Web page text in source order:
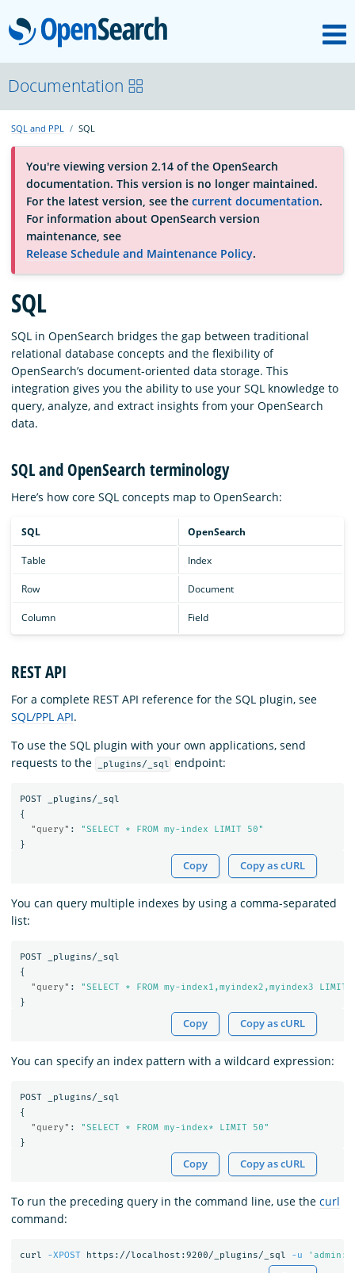
OpenSearch
About
Platform
Community
Documentation
Blog
Download
Documentation
SQL and PPL SQL
You're viewing version 2.14 of the OpenSearch
documentation. This version is no longer maintained.
For the latest version, see the current documentation.
For information about OpenSearch version
maintenance, see
Release Schedule and Maintenance Policy.
SQL
SQL in OpenSearch bridges the gap between traditional
relational database concepts and the flexibility of
OpenSearch’s document-oriented data storage. This
integration gives you the ability to use your SQL knowledge to
query, analyze, and extract insights from your OpenSearch
data.
SQL and OpenSearch terminology
Here’s how core SQL concepts map to OpenSearch:
SQL OpenSearch
Table Index
Row Document
Column Field
REST API
For a complete REST API reference for the SQL plugin, see
SQL/PPL API.
To use the SQL plugin with your own applications, send
requests to the
_plugins/_sql endpoint:
POST
_plugins/_sql
{
"query" :
"SELECT * FROM my-index LIMIT 50"
}
Copy Copy as cURL
You can query multiple indexes by using a comma-separated
list:
POST
_plugins/_sql
{
"query" :
"SELECT * FROM my-index1,myindex2,myindex3 LIMIT
}
Copy Copy as cURL
You can specify an index pattern with a wildcard expression:
POST
_plugins/_sql
{
"query" :
"SELECT * FROM my-index* LIMIT 50"
}
Copy Copy as cURL
To run the preceding query in the command line, use the curl
command:
curl -XPOST https://localhost:9200/_plugins/_sql -u